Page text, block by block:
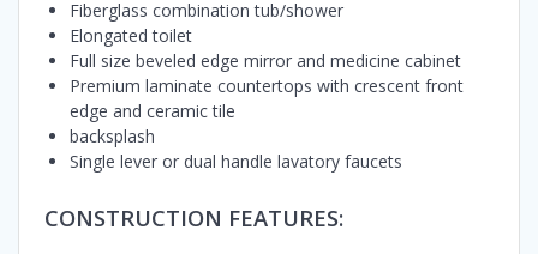
Fiberglass combination tub/shower
Elongated toilet
Full size beveled edge mirror and medicine cabinet
Premium laminate countertops with crescent front
edge and ceramic tile
backsplash
Single lever or dual handle lavatory faucets
CONSTRUCTION FEATURES: